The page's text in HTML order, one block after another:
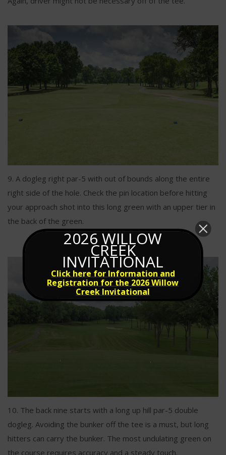
9. A dogleg right par-5 with out of bounds along the entire
right side of the hole. Check the pin location before hitting
your approach shot into this long green with an upper tier in
the back of the green.
10. The back nine starts with a long up hill par-5 double
dogleg. Avoiding the bunker off the tee is a must, but long
hitters can carry the bunker. The most undulating green on
the course requires accuracy and a steady touch.
2026 WILLOW
CREEK
INVITATIONAL
Click here for Information and
Registration for the 2026 Willow
Creek Invitational